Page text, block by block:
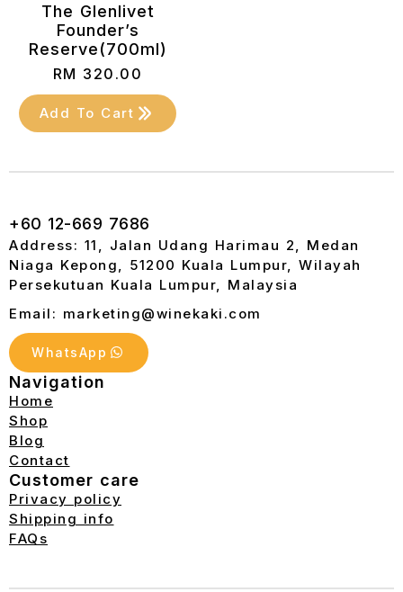
The Glenlivet
Founder’s
Reserve(700ml)
RM 320.00
Add To Cart
+60 12-669 7686
Address: 11, Jalan Udang Harimau 2, Medan
Niaga Kepong, 51200 Kuala Lumpur, Wilayah
Persekutuan Kuala Lumpur, Malaysia
Email: marketing@winekaki.com
WhatsApp
Navigation
Home
Shop
Blog
Contact
Customer care
Privacy policy
Shipping info
FAQs